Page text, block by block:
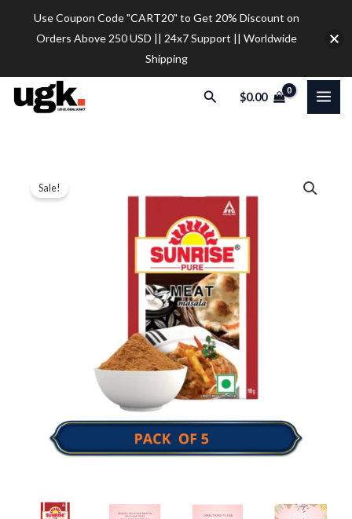
Search
$0.00
Sale!
$10.20
through
$37.00
Pure
Use Coupon Code "CART20" to Get 20% Discount on
Orders Above 250 USD || 24x7 Support || Worldwide
Shipping